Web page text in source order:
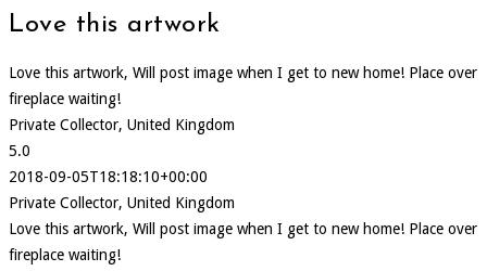
Love this artwork
Love this artwork, Will post image when I get to new home! Place over
fireplace waiting!
Private Collector, United Kingdom
5.0
2018-09-05T18:18:10+00:00
Private Collector, United Kingdom
Love this artwork, Will post image when I get to new home! Place over
fireplace waiting!